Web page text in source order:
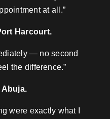
at all.”
Harcourt.
— no second
the difference.”
were exactly what I